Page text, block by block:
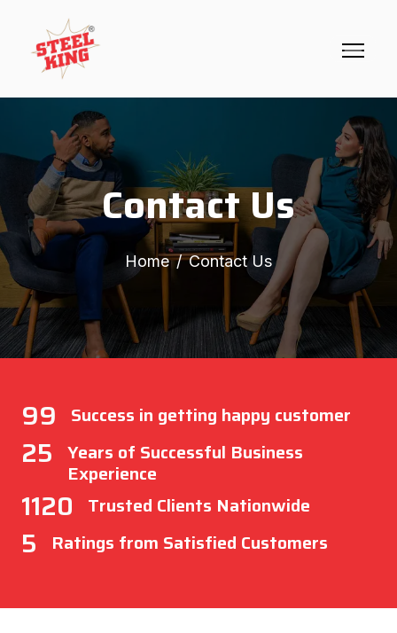
Contact Us
Home Contact Us
99 Success in getting happy customer
25 Years of Successful Business
Experience
1120 Trusted Clients Nationwide
5 Ratings from Satisfied Customers